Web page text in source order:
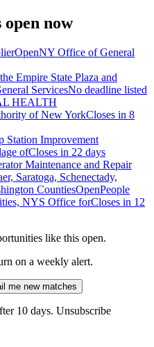
now
OpenNY Office of General
Empire State Plaza and
ServicesNo deadline listed
HEALTH
of New YorkCloses in 8
Station Improvement
ofCloses in 22 days
Maintenance and Repair
Saratoga, Schenectady,
CountiesOpenPeople
NYS Office forCloses in 12
like this open.
on a weekly alert.
me new matches
10 days. Unsubscribe